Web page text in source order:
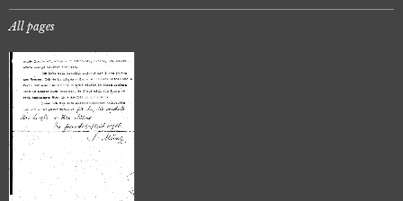
All pages